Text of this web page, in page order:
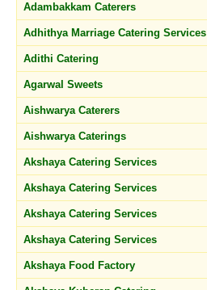
Adambakkam Caterers
Adhithya Marriage Catering Services
Adithi Catering
Agarwal Sweets
Aishwarya Caterers
Aishwarya Caterings
Akshaya Catering Services
Akshaya Catering Services
Akshaya Catering Services
Akshaya Catering Services
Akshaya Food Factory